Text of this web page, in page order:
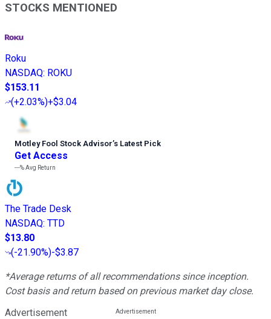
STOCKS MENTIONED
Roku
NASDAQ: ROKU
$153.11
(+2.03%)+$3.04
Motley Fool Stock Advisor’s Latest Pick
Get Access
---%Avg Return
The Trade Desk
NASDAQ: TTD
$13.80
(-21.90%)-$3.87
*Average returns of all recommendations since inception.
Cost basis and return based on previous market day close.
Advertisement